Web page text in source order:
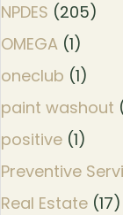
NPDES (205)
OMEGA (1)
oneclub (1)
paint washout
positive (1)
Preventive
Real Estate (17)